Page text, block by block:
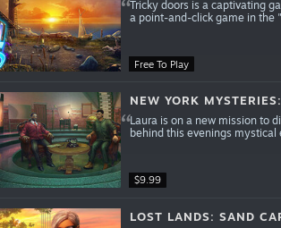
Free To Play
Tricky doors is a captivating
a point-and-click game in the
$9.99
NEW YORK
Laura is on a new mission to
behind this evenings
LOST LANDS: SAND